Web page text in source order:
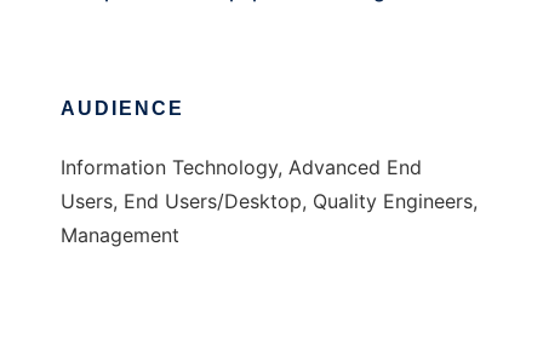
AUDIENCE
Information Technology, Advanced End
Users, End Users/Desktop, Quality Engineers,
Management